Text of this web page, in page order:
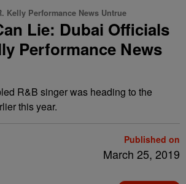
Kelly Performance News Untrue
Lie: Dubai Officials
Performance News
R&B singer was heading to the
this year.
Published on
March 25, 2019